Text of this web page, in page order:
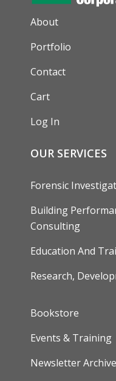
AUXILIARY MENU
About
Portfolio
Contact
Cart
Log In
OUR SERVICES
Forensic
Building
Consulting
Education And
Research,
FOOTER
Bookstore
Events & Training
Newsletter Archive